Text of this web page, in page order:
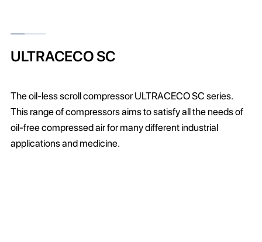
ULTRACECO SC
The oil-less scroll compressor ULTRACECO SC series.
This range of compressors aims to satisfy all the needs of
oil-free compressed air for many different industrial
applications and medicine.